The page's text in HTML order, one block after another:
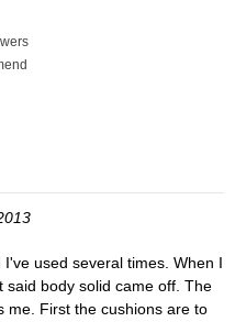
said body solid came off. The
me. First the cushions are to